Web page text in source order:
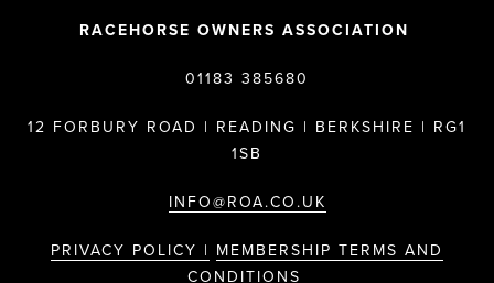
RACEHORSE OWNERS ASSOCIATION
01183 385680
12 FORBURY ROAD | READING | BERKSHIRE | RG1
1SB
INFO@ROA.CO.UK
PRIVACY POLICY | MEMBERSHIP TERMS AND
CONDITIONS